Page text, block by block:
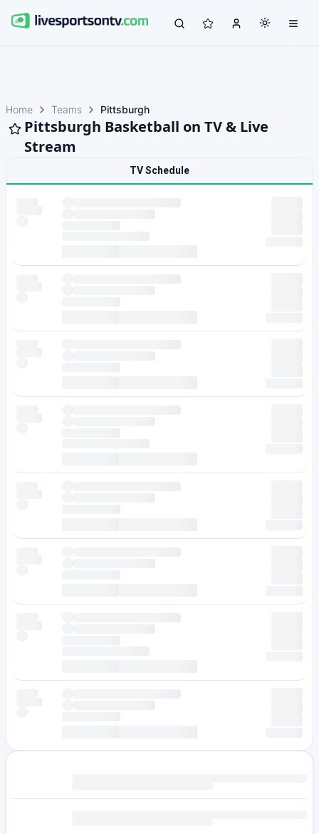
Home Teams Pittsburgh
Pittsburgh Basketball on TV & Live
Stream
TV Schedule